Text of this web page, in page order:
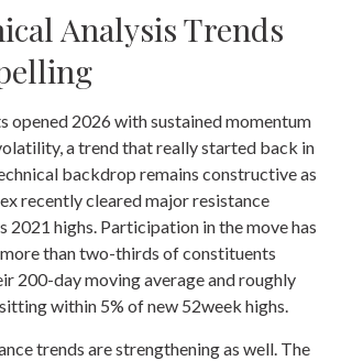
Analysis Trends
opened 2026 with sustained momentum
a trend that really started back in
backdrop remains constructive as
recently cleared major resistance
2021 highs. Participation in the move has
than two-thirds of constituents
200-day moving average and roughly
within 5% of new 52week highs.
trends are strengthening as well. The